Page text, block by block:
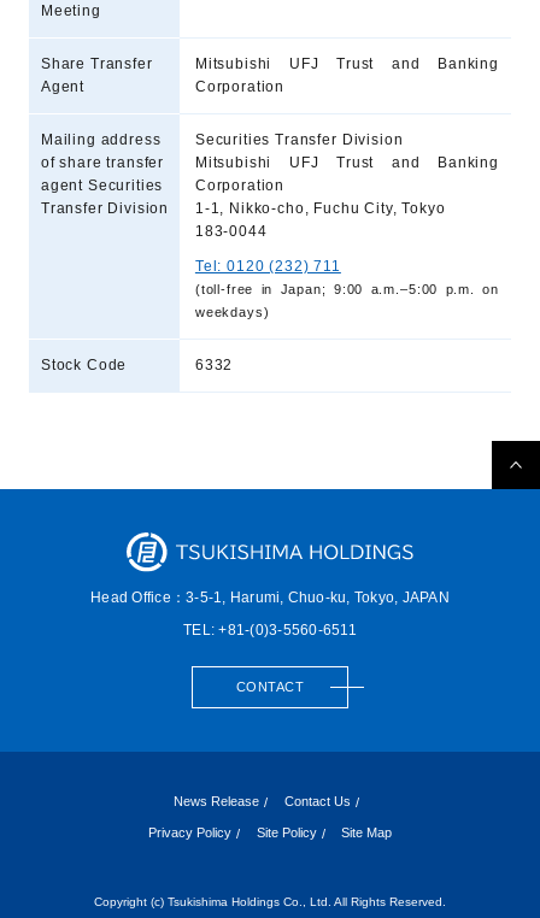
Meeting
Share Transfer
Agent
Mitsubishi UFJ Trust and Banking
Corporation
Mailing address
of share transfer
agent Securities
Transfer Division
Securities Transfer Division
Mitsubishi UFJ Trust and Banking
Corporation
1-1, Nikko-cho, Fuchu City, Tokyo
183-0044
Tel: 0120 (232) 711
(toll-free in Japan; 9:00 a.m.–5:00 p.m. on
weekdays)
Stock Code 6332
Head Office：3-5-1, Harumi, Chuo-ku, Tokyo, JAPAN
TEL: +81-(0)3-5560-6511
CONTACT
News Release Contact Us
Privacy Policy Site Policy Site Map
Copyright (c) Tsukishima Holdings Co., Ltd. All Rights Reserved.